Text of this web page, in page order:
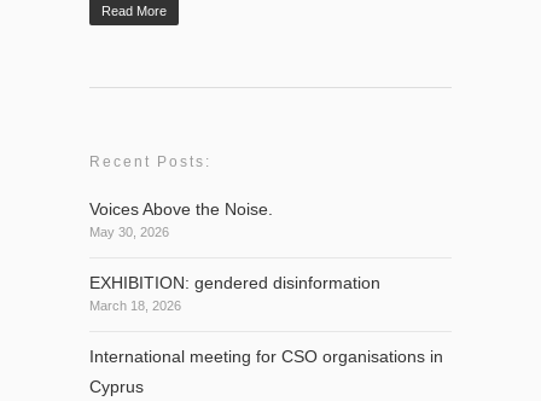
Read More
Recent Posts:
Voices Above the Noise.
May 30, 2026
EXHIBITION: gendered disinformation
March 18, 2026
International meeting for CSO organisations in
Cyprus